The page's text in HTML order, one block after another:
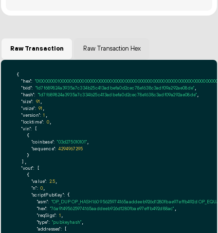
Raw Transaction Raw Transaction Hex
{
"hex":
"txid": "1d7f689824a3935a7c334b25c413adbefa0d2cec78e1638c3adf09a292ae08de"
"hash": "1d7f689824a3935a7c334b25c413adbefa0d2cec78e1638c3adf09a292ae08de"
"size": 91
"vsize": 91
"version": 1
"locktime": 0,
"vin": [
    {
"coinbase": "03d275010101"
"sequence": 4294967295
    }
  ],
"vout": [
    {
"value": 2.5
"n": 0
"scriptPubKey": {
"asm": "OP_DUP OP_HASH160 95625974165aaddeeb926d1280fbae97effb492d
"hex": "76a91495625974165aaddeeb926d1280fbae97effb492d88ac"
"reqSigs": 1
"type": "pubkeyhash"
"addresses": [